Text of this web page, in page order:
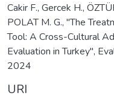
Cakir F., Gercek H.,
POLAT M. G., "The
Tool: A Cross-Cultural
Evaluation in Turkey",
2024
URI